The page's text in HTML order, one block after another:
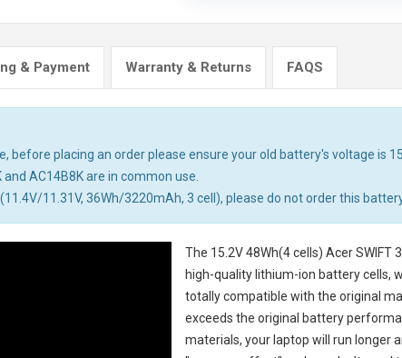
& Payment Warranty & Returns FAQS
before placing an order please ensure your old battery's voltage is
AC14B8K are in common use.
11.31V, 36Wh/3220mAh, 3 cell), please do not order this
The 15.2V 48Wh(4 cells) Acer
high-quality lithium-ion battery cells,
totally compatible with the original
exceeds the original battery
materials, your laptop will run longer